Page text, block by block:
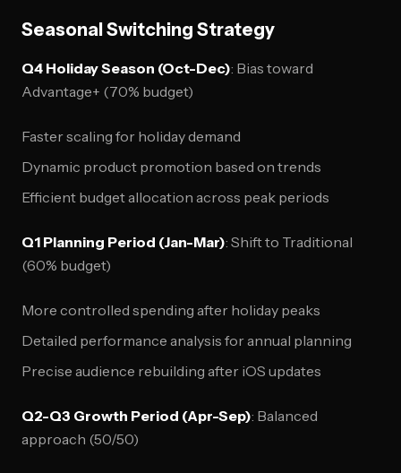
Seasonal Switching Strategy
Q4 Holiday Season (Oct-Dec): Bias toward
Advantage+ (70% budget)
Faster scaling for holiday demand
Dynamic product promotion based on trends
Efficient budget allocation across peak periods
Q1 Planning Period (Jan-Mar): Shift to Traditional
(60% budget)
More controlled spending after holiday peaks
Detailed performance analysis for annual planning
Precise audience rebuilding after iOS updates
Q2-Q3 Growth Period (Apr-Sep): Balanced
approach (50/50)